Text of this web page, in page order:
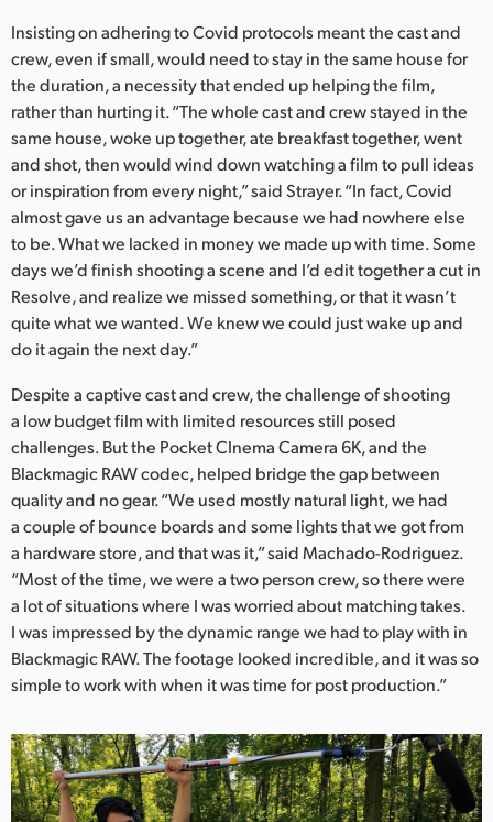
Insisting on adhering to Covid protocols meant the cast and
crew, even if small, would need to stay in the same house for
the duration, a necessity that ended up helping the film,
rather than hurting it. “The whole cast and crew stayed in the
same house, woke up together, ate breakfast together, went
and shot, then would wind down watching a film to pull ideas
or inspiration from every night,” said Strayer. “In fact, Covid
almost gave us an advantage because we had nowhere else
to be. What we lacked in money we made up with time. Some
days we’d finish shooting a scene and I’d edit together a cut in
Resolve, and realize we missed something, or that it wasn’t
quite what we wanted. We knew we could just wake up and
do it again the next day.”
Despite a captive cast and crew, the challenge of shooting
a low budget film with limited resources still posed
challenges. But the Pocket CInema Camera 6K, and the
Blackmagic RAW codec, helped bridge the gap between
quality and no gear. “We used mostly natural light, we had
a couple of bounce boards and some lights that we got from
a hardware store, and that was it,” said Machado-Rodriguez.
“Most of the time, we were a two person crew, so there were
a lot of situations where I was worried about matching takes.
I was impressed by the dynamic range we had to play with in
Blackmagic RAW. The footage looked incredible, and it was so
simple to work with when it was time for post production.”